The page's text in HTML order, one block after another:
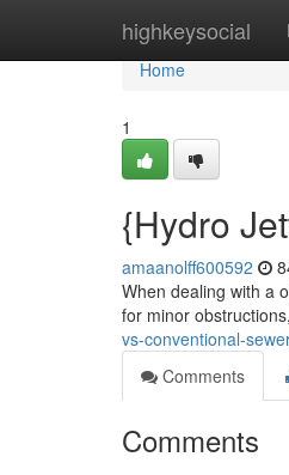
highkeysocial
Home
Home
1
{Hydro
amaanolff600592
When dealing with a
for minor
vs-conventional-
Comments
Comments